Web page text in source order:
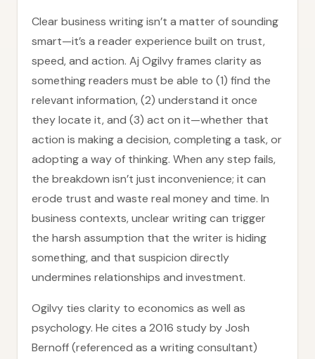
Clear business writing isn’t a matter of sounding
smart—it’s a reader experience built on trust,
speed, and action. Aj Ogilvy frames clarity as
something readers must be able to (1) find the
relevant information, (2) understand it once
they locate it, and (3) act on it—whether that
action is making a decision, completing a task, or
adopting a way of thinking. When any step fails,
the breakdown isn’t just inconvenience; it can
erode trust and waste real money and time. In
business contexts, unclear writing can trigger
the harsh assumption that the writer is hiding
something, and that suspicion directly
undermines relationships and investment.
Ogilvy ties clarity to economics as well as
psychology. He cites a 2016 study by Josh
Bernoff (referenced as a writing consultant)